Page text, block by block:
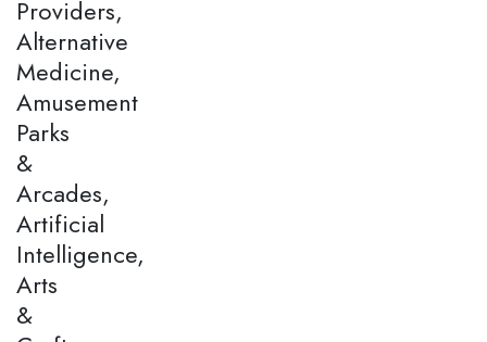
Providers,
Alternative
Medicine,
Amusement
Parks
&
Arcades,
Artificial
Intelligence,
Arts
&